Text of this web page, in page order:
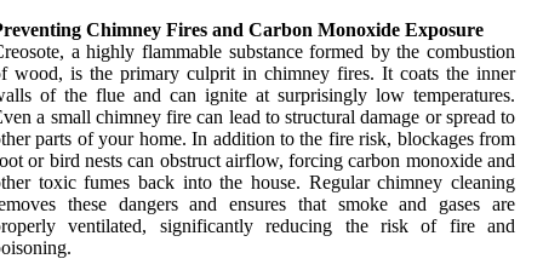
Chimney Fires and Carbon Monoxide Exposure
a highly flammable substance formed by the combustion
wood, is the primary culprit in chimney fires. It coats the inner
of the flue and can ignite at surprisingly low temperatures.
a small chimney fire can lead to structural damage or spread to
parts of your home. In addition to the fire risk, blockages from
or bird nests can obstruct airflow, forcing carbon monoxide and
toxic fumes back into the house. Regular chimney cleaning
these dangers and ensures that smoke and gases are
ventilated, significantly reducing the risk of fire and